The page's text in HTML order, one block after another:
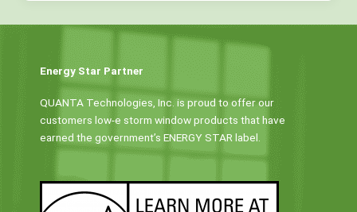
Energy Star Partner
QUANTA Technologies, Inc. is proud to offer our
customers low-e storm window products that have
earned the government’s ENERGY STAR label.